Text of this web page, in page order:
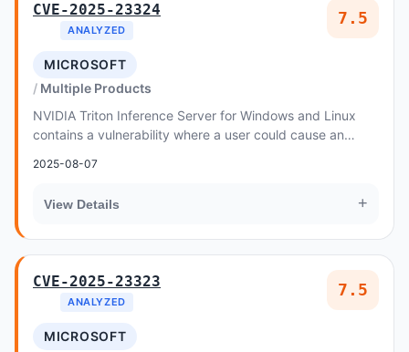
CVE-2025-23324
ANALYZED
7.5
MICROSOFT
Multiple Products
NVIDIA Triton Inference Server for Windows and Linux
contains a vulnerability where a user could cause an
2025-08-07
View Details +
CVE-2025-23323
ANALYZED
7.5
MICROSOFT